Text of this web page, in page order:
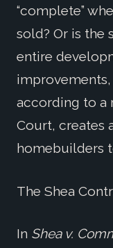
“complete”
sold? Or is the
entire
improvements,
according to a
Court, creates
homebuilders
The Shea
In Shea v.